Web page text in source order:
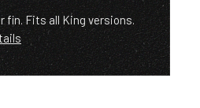
fin. Fits all King versions.